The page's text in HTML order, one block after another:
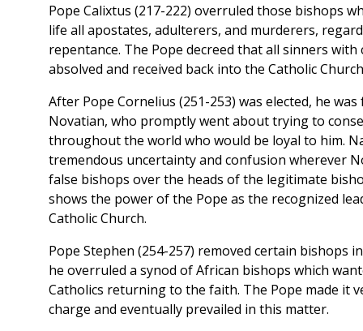
Pope Calixtus (217-222) overruled those bishops
life all apostates, adulterers, and murderers,
repentance. The Pope decreed that all sinners
absolved and received back into the Catholic
After Pope Cornelius (251-253) was elected, he
Novatian, who promptly went about trying to
throughout the world who would be loyal to him.
tremendous uncertainty and confusion wherever
false bishops over the heads of the legitimate
shows the power of the Pope as the recognized
Catholic Church.
Pope Stephen (254-257) removed certain bishops
he overruled a synod of African bishops which
Catholics returning to the faith. The Pope made it
charge and eventually prevailed in this matter.